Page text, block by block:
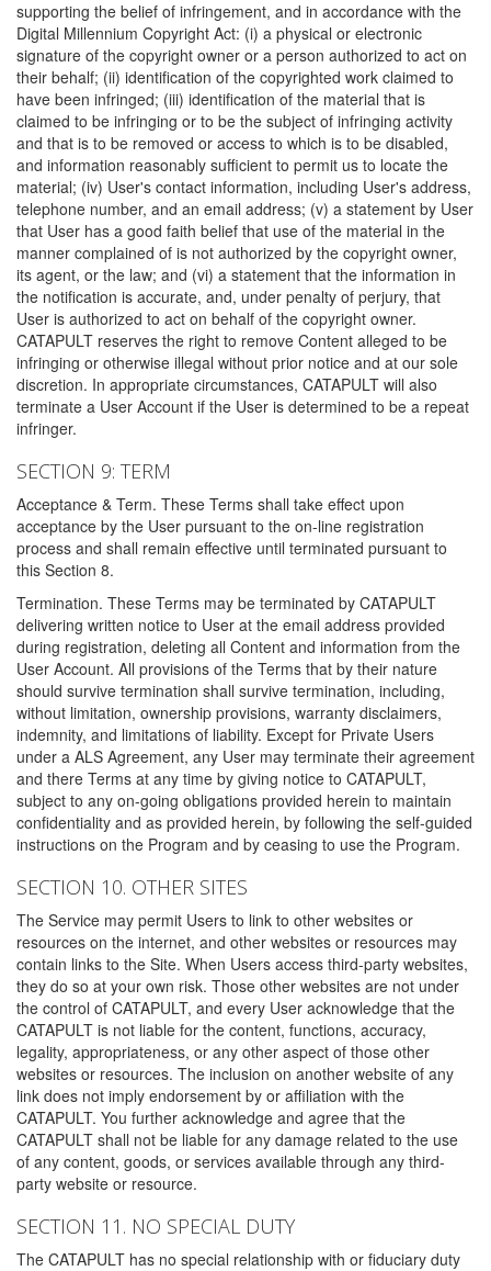
supporting the belief of infringement, and in accordance with the
Digital Millennium Copyright Act: (i) a physical or electronic
signature of the copyright owner or a person authorized to act on
their behalf; (ii) identification of the copyrighted work claimed to
have been infringed; (iii) identification of the material that is
claimed to be infringing or to be the subject of infringing activity
and that is to be removed or access to which is to be disabled,
and information reasonably sufficient to permit us to locate the
material; (iv) User's contact information, including User's address,
telephone number, and an email address; (v) a statement by User
that User has a good faith belief that use of the material in the
manner complained of is not authorized by the copyright owner,
its agent, or the law; and (vi) a statement that the information in
the notification is accurate, and, under penalty of perjury, that
User is authorized to act on behalf of the copyright owner.
CATAPULT reserves the right to remove Content alleged to be
infringing or otherwise illegal without prior notice and at our sole
discretion. In appropriate circumstances, CATAPULT will also
terminate a User Account if the User is determined to be a repeat
infringer.
SECTION 9: TERM
Acceptance & Term. These Terms shall take effect upon
acceptance by the User pursuant to the on-line registration
process and shall remain effective until terminated pursuant to
this Section 8.
Termination. These Terms may be terminated by CATAPULT
delivering written notice to User at the email address provided
during registration, deleting all Content and information from the
User Account. All provisions of the Terms that by their nature
should survive termination shall survive termination, including,
without limitation, ownership provisions, warranty disclaimers,
indemnity, and limitations of liability. Except for Private Users
under a ALS Agreement, any User may terminate their agreement
and there Terms at any time by giving notice to CATAPULT,
subject to any on-going obligations provided herein to maintain
confidentiality and as provided herein, by following the self-guided
instructions on the Program and by ceasing to use the Program.
SECTION 10. OTHER SITES
The Service may permit Users to link to other websites or
resources on the internet, and other websites or resources may
contain links to the Site. When Users access third-party websites,
they do so at your own risk. Those other websites are not under
the control of CATAPULT, and every User acknowledge that the
CATAPULT is not liable for the content, functions, accuracy,
legality, appropriateness, or any other aspect of those other
websites or resources. The inclusion on another website of any
link does not imply endorsement by or affiliation with the
CATAPULT. You further acknowledge and agree that the
CATAPULT shall not be liable for any damage related to the use
of any content, goods, or services available through any third-
party website or resource.
SECTION 11. NO SPECIAL DUTY
The CATAPULT has no special relationship with or fiduciary duty